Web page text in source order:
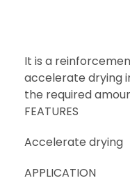
It is a
accelerate drying
the required
FEATURES
Accelerate drying
APPLICATION